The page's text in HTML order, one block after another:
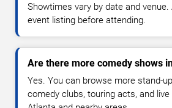
Showtimes vary by date and
event listing before attending.
Are there more comedy shows
Yes. You can browse more stand-
comedy clubs, touring acts, and